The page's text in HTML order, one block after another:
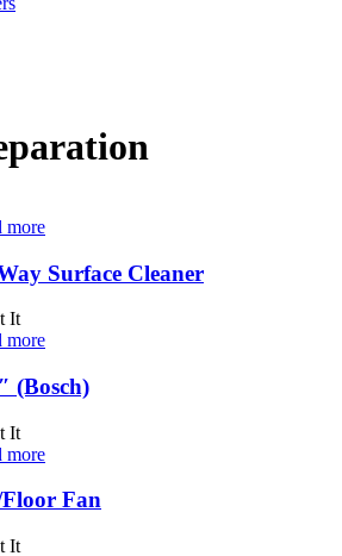
more
Surface Cleaner
more
(Bosch)
more
Fan